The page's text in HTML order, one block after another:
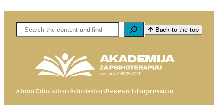
Pretaga Back to the top
AboutEducationAdmissionResearchImpressum